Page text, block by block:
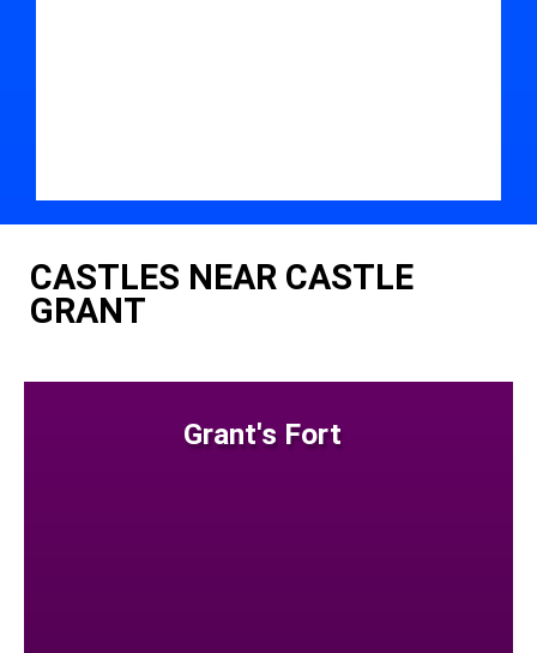
CASTLES NEAR CASTLE
GRANT
Grant's Fort